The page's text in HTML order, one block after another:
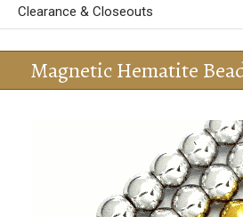
Clearance & Closeouts
Magnetic Hematite